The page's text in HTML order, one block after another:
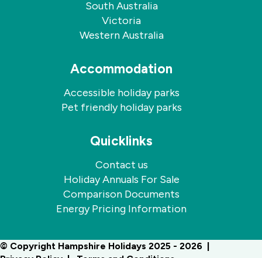
South Australia
Victoria
Western Australia
Accommodation
Accessible holiday parks
Pet friendly holiday parks
Quicklinks
Contact us
Holiday Annuals For Sale
Comparison Documents
Energy Pricing Information
© Copyright Hampshire Holidays 2025 - 2026